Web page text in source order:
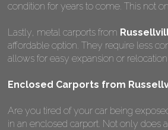
condition for years to come. This not
Lastly, metal carports from
affordable option. They require less
allows for easy expansion or
Enclosed Carports from
Are you tired of your car being
in an enclosed carport. Not only does